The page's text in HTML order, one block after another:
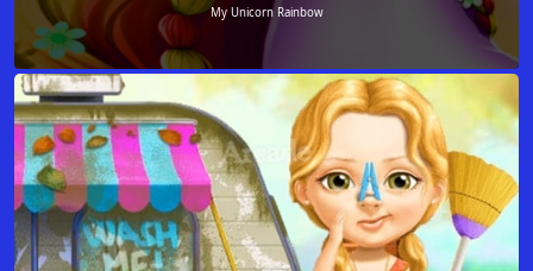
My Unicorn Rainbow